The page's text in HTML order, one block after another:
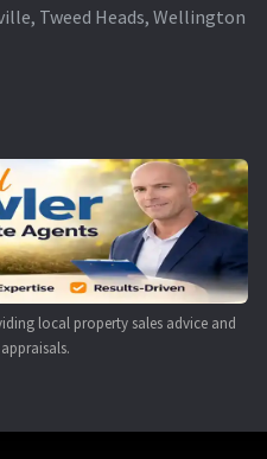
Tweed Heads, Wellington
local property sales advice and